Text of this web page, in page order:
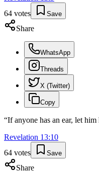
64 votes Save
Share
WhatsApp
Threads
X (Twitter)
Copy
“If anyone has an ear, let him
Revelation 13:10
64 votes Save
Share